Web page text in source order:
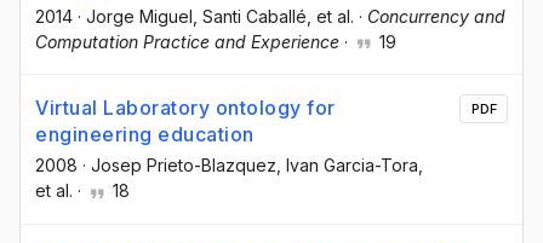
2014 · Jorge Miguel , Santi Caballé , et al. · Concurrency and
Computation Practice and Experience · 19
Virtual Laboratory ontology for
engineering education
2008 · Josep Prieto-Blazquez , Ivan Garcia-Tora
et al. · 18
PDF